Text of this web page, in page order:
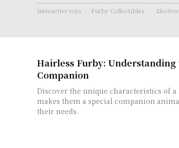
Interactive toys Furby Collectibles.
Hairless Furby: Understanding
Companion
Discover the unique characteristics of
makes them a special companion
their needs.